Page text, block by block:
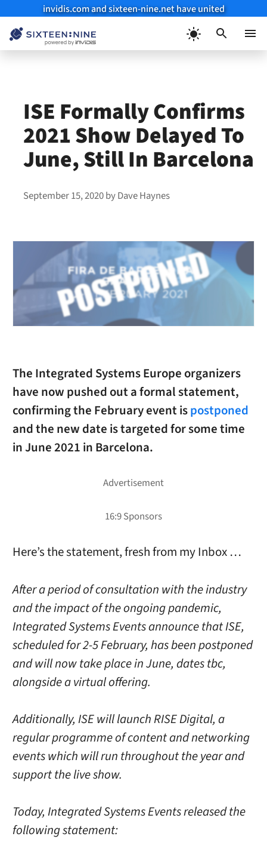
invidis.com and sixteen-nine.net have united
ISE Formally Confirms
2021 Show Delayed To
June, Still In Barcelona
September 15, 2020byDave Haynes
The Integrated Systems Europe organizers
have now pushed out a formal statement,
confirming the February event ispostponed
and the new date is targeted for some time
in June 2021 in Barcelona.
Here’s the statement, fresh from my Inbox …
After a period of consultation with the industry
and the impact of the ongoing pandemic,
Integrated Systems Events announce that ISE,
scheduled for 2-5 February, has been postponed
and will now take place in June, dates tbc,
alongside a virtual offering.
Additionally, ISE will launch RISE Digital, a
regular programme of content and networking
events which will run throughout the year and
support the live show.
Today, Integrated Systems Events released the
following statement: